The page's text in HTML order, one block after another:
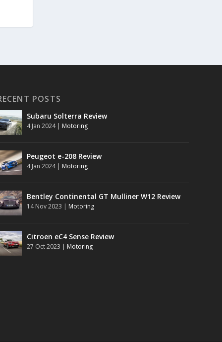
POSTS
Subaru Solterra Review
4 Jan 2024| Motoring
Peugeot e-208 Review
4 Jan 2024| Motoring
Bentley Continental GT Mulliner W12 Review
14 Nov 2023 | Motoring
Citroen eC4 Sense Review
27 Oct 2023 | Motoring